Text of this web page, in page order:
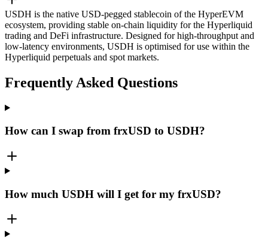
USDH is the native USD-pegged stablecoin of the HyperEVM
ecosystem, providing stable on-chain liquidity for the Hyperliquid
trading and DeFi infrastructure. Designed for high-throughput and
low-latency environments, USDH is optimised for use within the
Hyperliquid perpetuals and spot markets.
Frequently Asked Questions
How can I swap from frxUSD to USDH?
How much USDH will I get for my frxUSD?